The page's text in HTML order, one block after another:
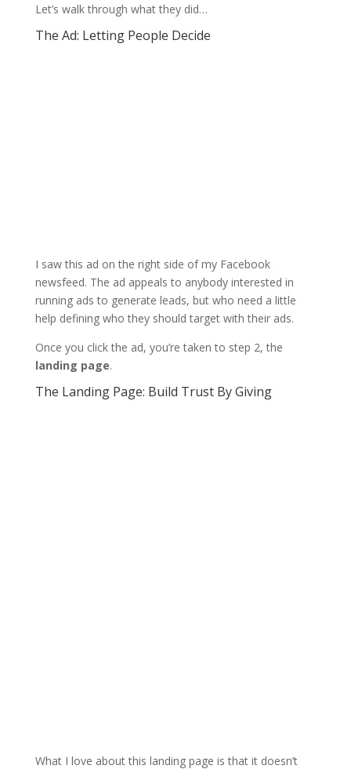
Let’s walk through what they did…
The Ad: Letting People Decide
I saw this ad on the right side of my Facebook
newsfeed. The ad appeals to anybody interested in
running ads to generate leads, but who need a little
help defining who they should target with their ads.
Once you click the ad, you’re taken to step 2, the
landing page.
The Landing Page: Build Trust By Giving
What I love about this landing page is that it doesn’t